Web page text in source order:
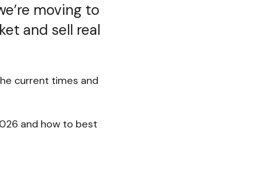
moving to
and sell real
current times and
and how to best